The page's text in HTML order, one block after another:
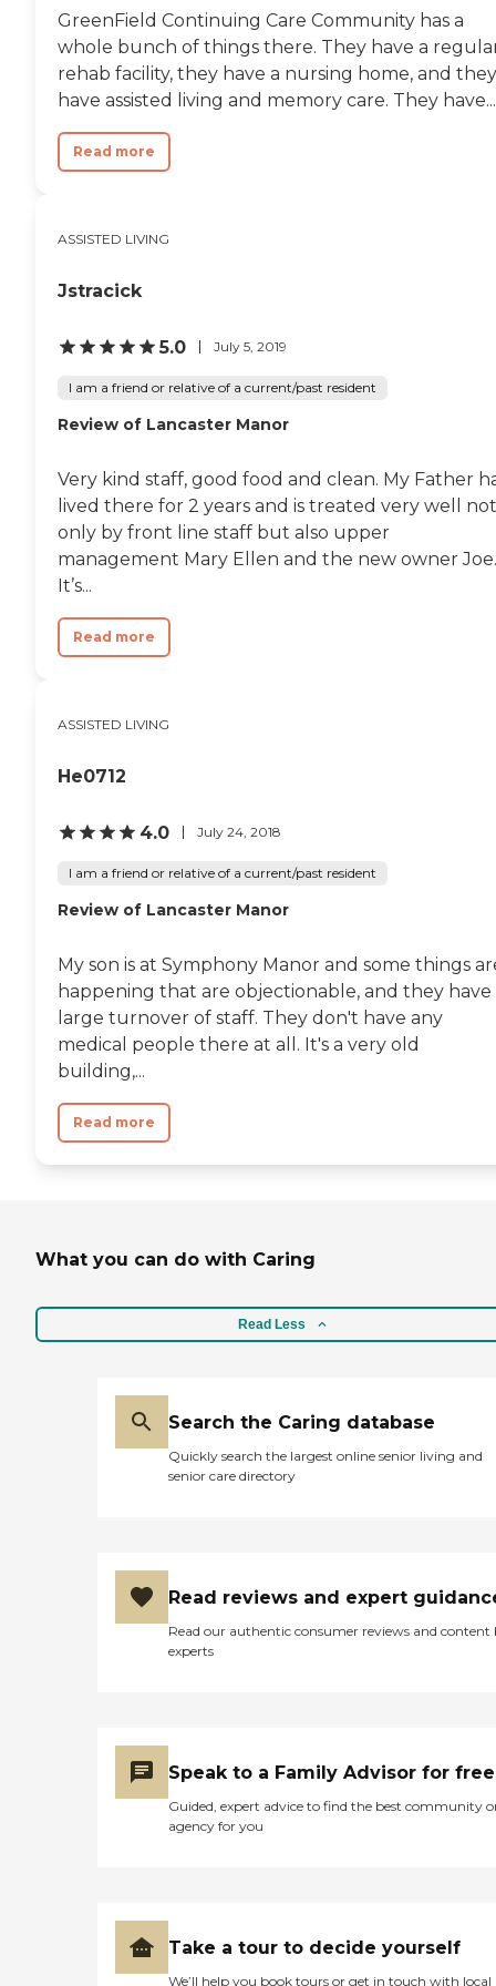
GreenField Continuing Care Community has a
whole bunch of things there. They have a
rehab facility, they have a nursing home, and they
have assisted living and memory care. They have...
Read more
ASSISTED LIVING
Jstracick
5.0 July 5, 2019
I am a friend or relative of a current/past resident
Review of Lancaster Manor
Very kind staff, good food and clean. My Father
lived there for 2 years and is treated very well not
only by front line staff but also upper
management Mary Ellen and the new owner Joe.
It’s...
Read more
ASSISTED LIVING
He0712
4.0 July 24, 2018
I am a friend or relative of a current/past resident
Review of Lancaster Manor
My son is at Symphony Manor and some things
happening that are objectionable, and they have
large turnover of staff. They don't have any
medical people there at all. It's a very old
building,...
Read more
What you can do with Caring
Read Less
Search the Caring database
Quickly search the largest online senior living and
senior care directory
Read reviews and expert
Read our authentic consumer reviews and content
experts
Speak to a Family Advisor for free
Guided, expert advice to find the best community
agency for you
Take a tour to decide yourself
We’ll help you book tours or get in touch with local